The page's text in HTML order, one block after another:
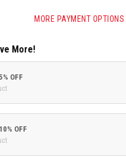
MORE PAYMENT OPTIONS
More!
OFF
OFF